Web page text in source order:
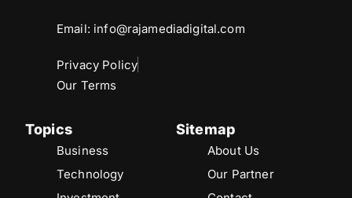
Email: info@rajamediadigital.com
Privacy Policy
Our Terms
Topics
Business
Technology
Sitemap
About Us
Our Partner